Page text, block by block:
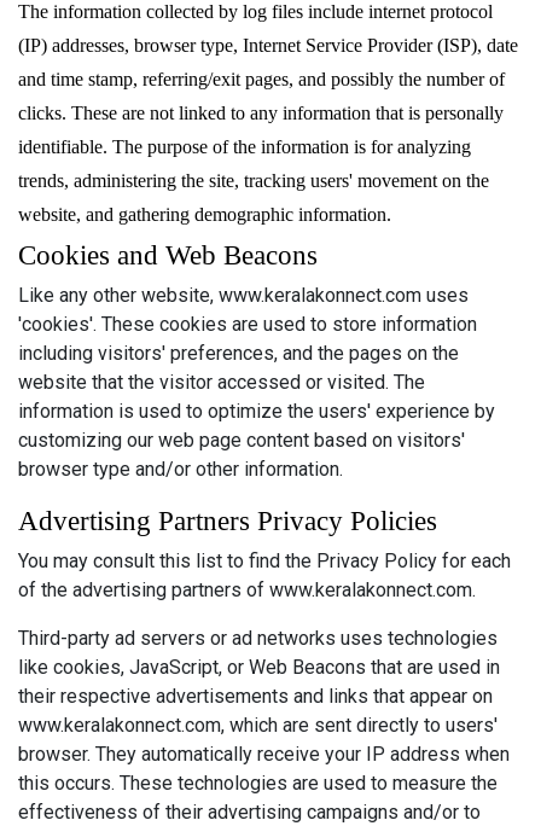
The information collected by log files include internet protocol
(IP) addresses, browser type, Internet Service Provider (ISP), date
and time stamp, referring/exit pages, and possibly the number of
clicks. These are not linked to any information that is personally
identifiable. The purpose of the information is for analyzing
trends, administering the site, tracking users' movement on the
website, and gathering demographic information.
Cookies and Web Beacons
Like any other website, www.keralakonnect.com uses
'cookies'. These cookies are used to store information
including visitors' preferences, and the pages on the
website that the visitor accessed or visited. The
information is used to optimize the users' experience by
customizing our web page content based on visitors'
browser type and/or other information.
Advertising Partners Privacy Policies
You may consult this list to find the Privacy Policy for each
of the advertising partners of www.keralakonnect.com.
Third-party ad servers or ad networks uses technologies
like cookies, JavaScript, or Web Beacons that are used in
their respective advertisements and links that appear on
www.keralakonnect.com, which are sent directly to users'
browser. They automatically receive your IP address when
this occurs. These technologies are used to measure the
effectiveness of their advertising campaigns and/or to